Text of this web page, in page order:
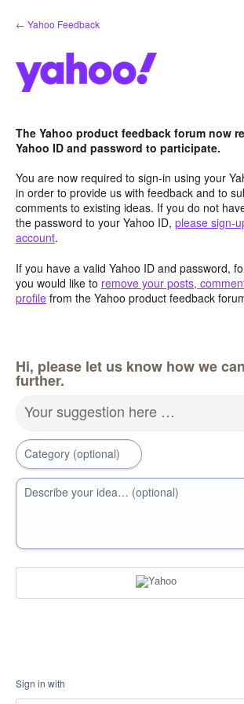
Skip
to
← Yahoo Feedback
The Yahoo product feedback forum now
Yahoo ID and password to participate.
You are now required to sign-in using your
in order to provide us with feedback and to
comments to existing ideas. If you do not
the password to your Yahoo ID, please sign-
account.
If you have a valid Yahoo ID and password,
you would like to remove your posts,
profile from the Yahoo product feedback
Hi, please let us know how we
further.
Your suggestion here …
Category (optional)
Describe your idea… (optional)
Sign in with